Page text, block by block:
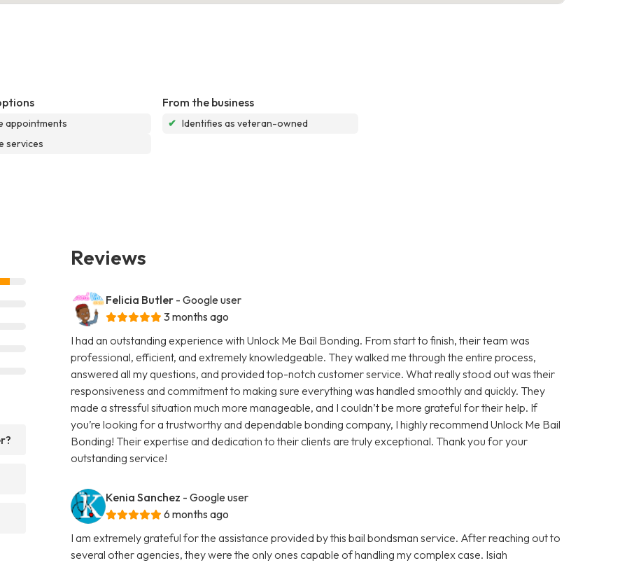
appointments
services
From the business
✔ Identifies as veteran-owned
Reviews
Felicia Butler - Google user
3 months ago
I had an outstanding experience with Unlock Me Bail Bonding. From start to finish, their team was
professional, efficient, and extremely knowledgeable. They walked me through the entire process,
answered all my questions, and provided top-notch customer service. What really stood out was their
responsiveness and commitment to making sure everything was handled smoothly and quickly. They
made a stressful situation much more manageable, and I couldn’t be more grateful for their help. If
you’re looking for a trustworthy and dependable bonding company, I highly recommend Unlock Me Bail
Bonding! Their expertise and dedication to their clients are truly exceptional. Thank you for your
outstanding service!
Kenia Sanchez - Google user
6 months ago
I am extremely grateful for the assistance provided by this bail bondsman service. After reaching out to
several other agencies, they were the only ones capable of handling my complex case. Isiah